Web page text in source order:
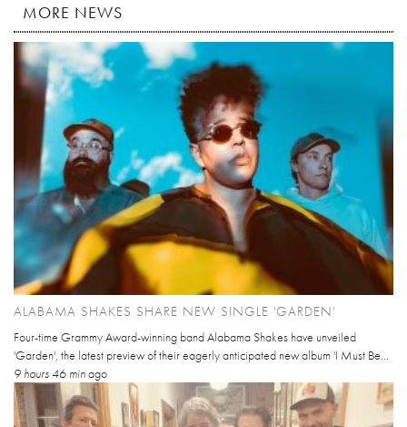
MORE NEWS
ALABAMA SHAKES SHARE NEW SINGLE 'GARDEN'
Four-time Grammy Award-winning band Alabama Shakes have unveiled
'Garden', the latest preview of their eagerly anticipated new album 'I Must Be...
9 hours 46 minago